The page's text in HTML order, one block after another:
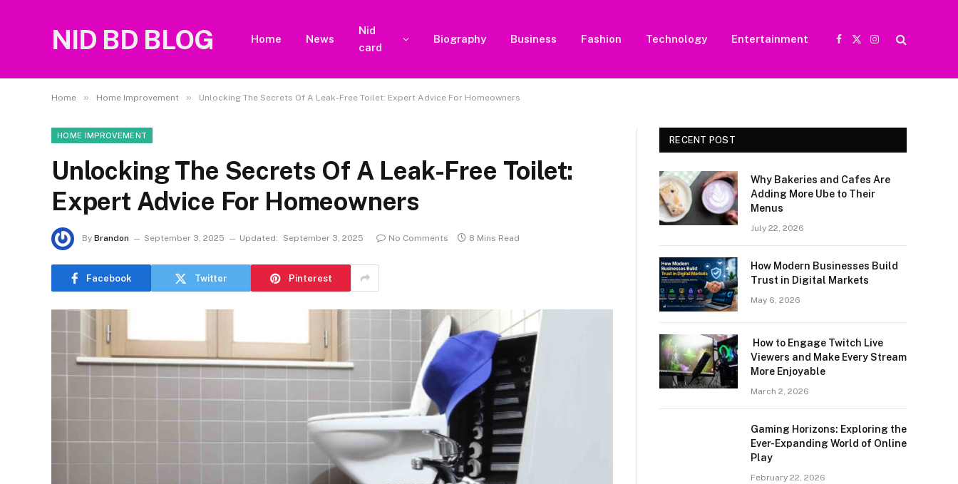
NID BD BLOG Home News
Nid
card
Biography Business Fashion Technology Entertainment
Facebook
X
Instagram
Home » Home Improvement » Unlocking The Secrets Of A Leak-Free Toilet: Expert Advice For Homeowners
HOME IMPROVEMENT
Unlocking The Secrets Of A Leak-Free Toilet:
Expert Advice For Homeowners
By Brandon September 3, 2025 Updated: September 3, 2025 No Comments 8 Mins Read
Facebook Twitter Pinterest
RECENT POST
Why Bakeries and Cafes Are
Adding More Ube to Their
Menus
July 22, 2026
How Modern Businesses Build
Trust in Digital Markets
May 6, 2026
How to Engage Twitch Live
Viewers and Make Every Stream
More Enjoyable
March 2, 2026
Gaming Horizons: Exploring the
Ever-Expanding World of Online
Play
February 22, 2026